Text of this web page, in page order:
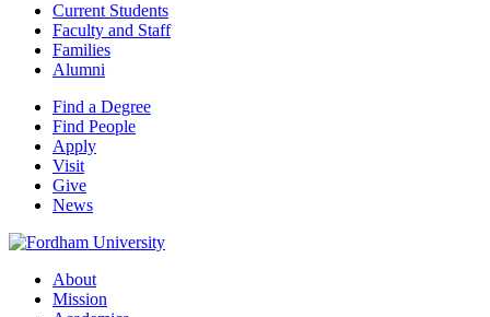
Current Students
Faculty and Staff
Families
Alumni
Find a Degree
Find People
Apply
Visit
Give
News
About
Mission